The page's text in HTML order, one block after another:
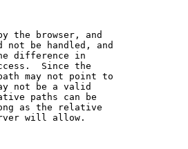
the browser, and
be handled, and
difference in
Since the
may not point to
not be a valid
paths can be
as the relative
will allow.